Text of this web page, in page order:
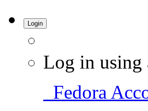
Login
Log in using
Fedora